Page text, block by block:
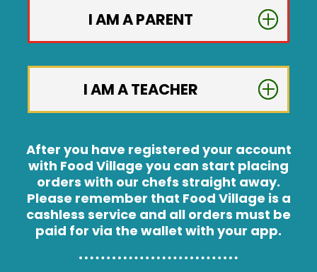
I AM A PARENT
I AM A TEACHER
After you have registered your account
with Food Village you can start placing
orders with our chefs straight away.
Please remember that Food Village is a
cashless service and all orders must be
paid for via the wallet with your app.